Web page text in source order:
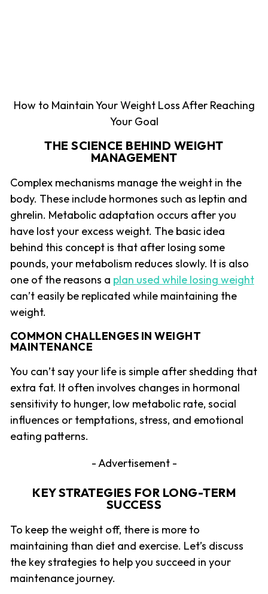
How to Maintain Your Weight Loss After Reaching
Your Goal
THE SCIENCE BEHIND WEIGHT
MANAGEMENT
Complex mechanisms manage the weight in the
body. These include hormones such as leptin and
ghrelin. Metabolic adaptation occurs after you
have lost your excess weight. The basic idea
behind this concept is that after losing some
pounds, your metabolism reduces slowly. It is also
one of the reasons a plan used while losing weight
can’t easily be replicated while maintaining the
weight.
COMMON CHALLENGES IN WEIGHT
MAINTENANCE
You can’t say your life is simple after shedding that
extra fat. It often involves changes in hormonal
sensitivity to hunger, low metabolic rate, social
influences or temptations, stress, and emotional
eating patterns.
- Advertisement -
KEY STRATEGIES FOR LONG-TERM
SUCCESS
To keep the weight off, there is more to
maintaining than diet and exercise. Let’s discuss
the key strategies to help you succeed in your
maintenance journey.